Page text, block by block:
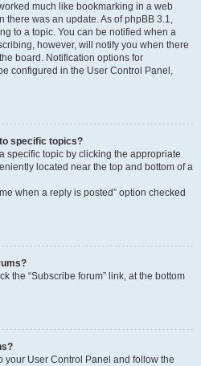
much like bookmarking in a web
there was an update. As of phpBB 3.1,
to a topic. You can be notified when a
however, will notify you when there
board. Notification options for
configured in the User Control Panel,
specific topics?
specific topic by clicking the appropriate
located near the top and bottom of a
when a reply is posted” option checked
the “Subscribe forum” link, at the bottom
your User Control Panel and follow the